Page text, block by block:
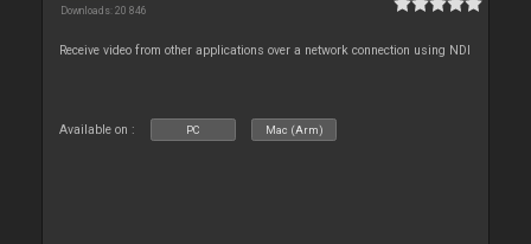
Downloads: 20 846
Receive video from other applications over a network connection using NDI
Available on : PC Mac (Arm)